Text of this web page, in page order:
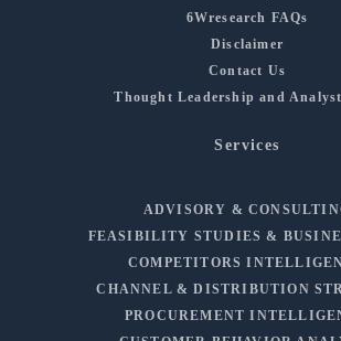
6Wresearch FAQs
Disclaimer
Contact Us
Thought Leadership and
Services
ADVISORY &
FEASIBILITY STUDIES &
COMPETITORS
CHANNEL & DISTRIBUTION
PROCUREMENT